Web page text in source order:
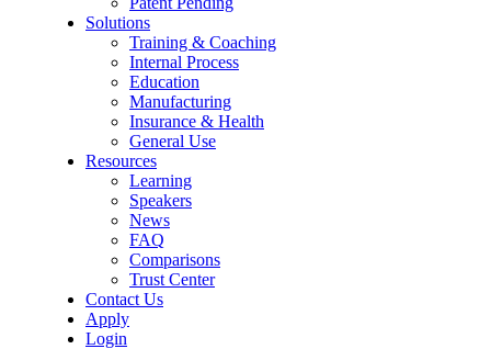
Solutions
Training & Coaching
Internal Process
Education
Manufacturing
Insurance & Health
General Use
Resources
Learning
Speakers
News
FAQ
Comparisons
Trust Center
Contact Us
Apply
Login